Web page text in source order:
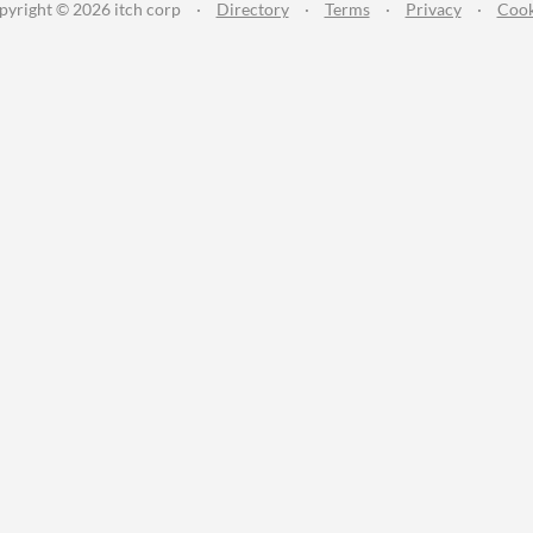
© 2026 itch corp · Directory · Terms · Privacy ·